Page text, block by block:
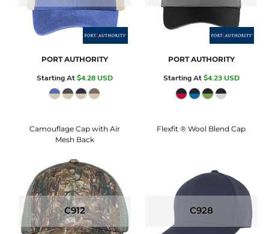
PORT AUTHORITY
Starting At$4.28USD
PORT AUTHORITY
Starting At$4.23USD
Camouflage Cap with Air
Mesh Back
C912
Flexfit ® Wool Blend Cap
C928